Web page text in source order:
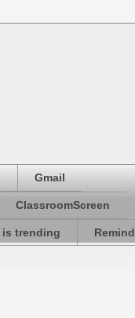
Gmail
ClassroomScreen
is trending Remind